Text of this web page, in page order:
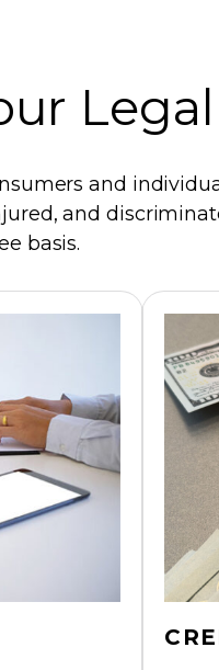
and
and
basis.